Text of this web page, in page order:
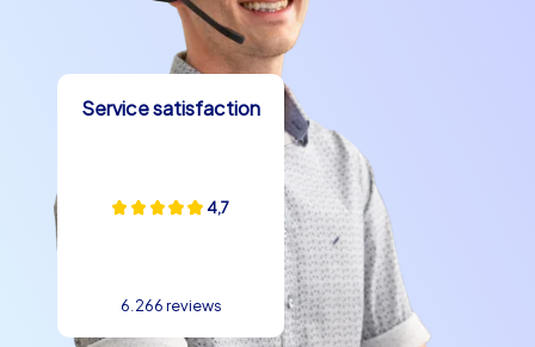
possible to link several programme points in a short time:
a start in the old town, a puzzle station at Michael's
Gate, a team checkpoint within sight of Bratislava
Castle and a photo stop with a view of the Danube and
Most SNP create a varied route. A team building
experience in Bratislava also benefits from the
international yet regionally shaped atmosphere: the city
is modern while retaining its historic charm, which makes
the tasks particularly appealing. Whether short 90-
minute Smart Tours as a warm-up between conference
blocks or extended Geocaching missions for half days –
the formats can be scheduled flexibly. In this way a
Service satisfaction
4,7
6.266 reviews